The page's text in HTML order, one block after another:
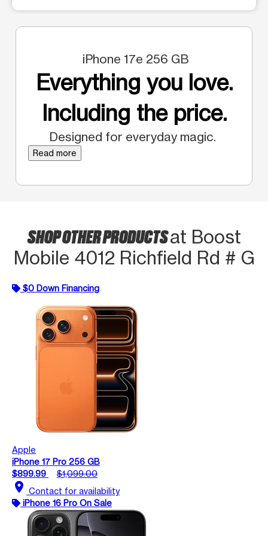
iPhone 17e 256 GB
Everything you love.
Including the price.
Designed for everyday magic.
Read more
SHOP OTHER PRODUCTSat Boost
Mobile 4012 Richfield Rd # G
$0 Down Financing
Apple
iPhone 17 Pro 256 GB
$899.99
$1,099.00
location_on Contact for availability
iPhone 16 Pro On Sale